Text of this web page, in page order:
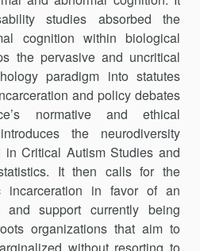
studies absorbed the
cognition within biological
the pervasive and uncritical
paradigm into statutes
and policy debates
normative and ethical
the neurodiversity
Critical Autism Studies and
It then calls for the
incarceration in favor of an
and support currently being
organizations that aim to